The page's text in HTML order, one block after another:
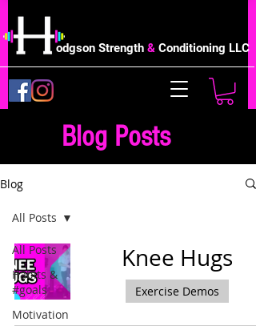
odgson Strength & Conditioning LLC
Blog Posts
Blog
All Posts
Habits &
#goals
Motivation
All Posts
Knee Hugs
Exercise Demos